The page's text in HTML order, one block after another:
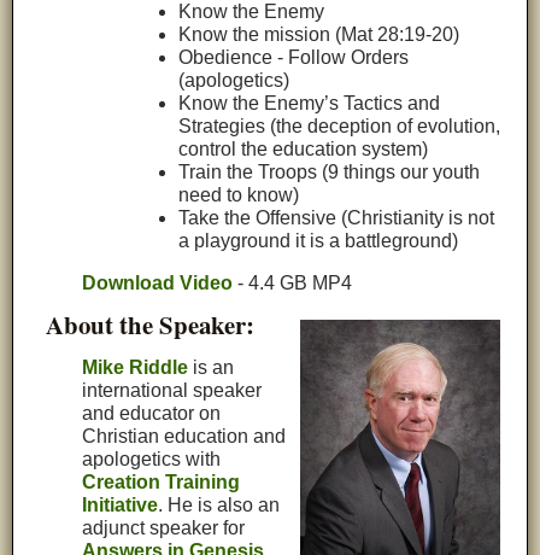
Know the Enemy
Know the mission (Mat 28:19-20)
Obedience - Follow Orders
(apologetics)
Know the Enemy’s Tactics and
Strategies (the deception of evolution,
control the education system)
Train the Troops (9 things our youth
need to know)
Take the Offensive (Christianity is not
a playground it is a battleground)
Download Video - 4.4 GB MP4
About the Speaker:
Mike Riddle is an
international speaker
and educator on
Christian education and
apologetics with
Creation Training
Initiative. He is also an
adjunct speaker for